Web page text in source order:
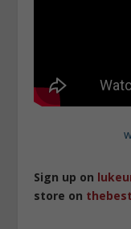
Sign up on
store on